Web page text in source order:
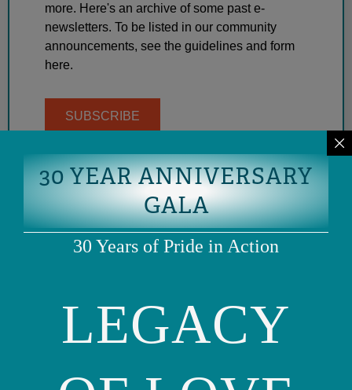
more. Here's an archive of some past e-
newsletters. To be listed in our community
announcements, see the guidelines and form
here.
SUBSCRIBE
Phone: (415) 981-1960
30 YEAR ANNIVERSARY
GALA
30 Years of Pride in Action
LEGACY